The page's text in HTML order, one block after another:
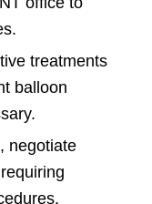
treatments
balloon
negotiate